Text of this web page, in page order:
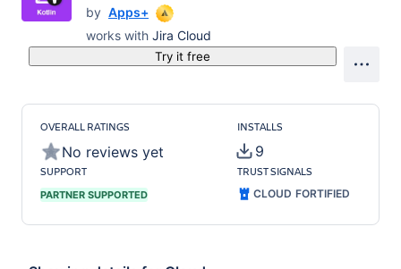
by Apps+
works with Jira Cloud
Try it free
OVERALL RATINGS
No reviews yet
INSTALLS
9
SUPPORT
PARTNER SUPPORTED
TRUST SIGNALS
CLOUD FORTIFIED